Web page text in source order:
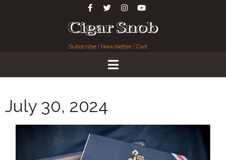
Subscribe Newsletter| Cart
July 30, 2024